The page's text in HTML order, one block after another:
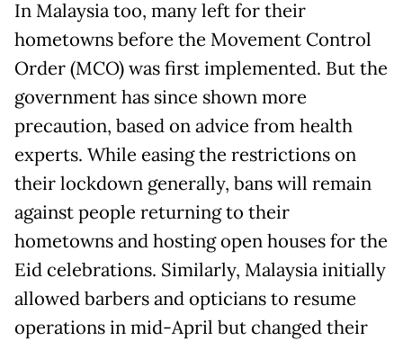
In Malaysia too, many left for their
hometowns before the Movement Control
Order (MCO) was first implemented. But the
government has since shown more
precaution, based on advice from health
experts. While easing the restrictions on
their lockdown generally, bans will remain
against people returning to their
hometowns and hosting open houses for the
Eid celebrations. Similarly, Malaysia initially
allowed barbers and opticians to resume
operations in mid-April but changed their